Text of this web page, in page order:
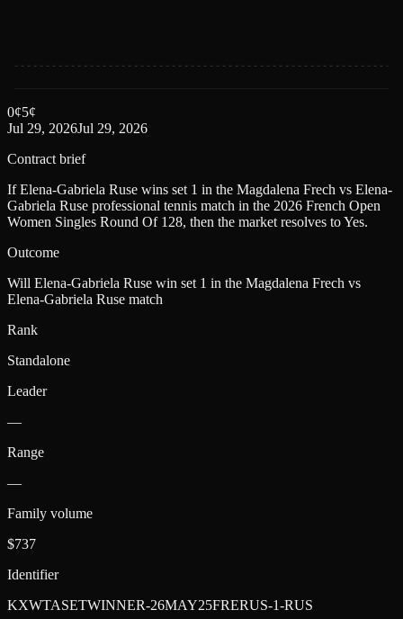
0¢5¢
Jul 29, 2026Jul 29, 2026
Contract brief
If Elena-Gabriela Ruse wins set 1 in the Magdalena Frech vs Elena-
Gabriela Ruse professional tennis match in the 2026 French Open
Women Singles Round Of 128, then the market resolves to Yes.
Outcome
Will Elena-Gabriela Ruse win set 1 in the Magdalena Frech vs
Elena-Gabriela Ruse match
Rank
Standalone
Leader
—
Range
—
Family volume
$737
Identifier
KXWTASETWINNER-26MAY25FRERUS-1-RUS